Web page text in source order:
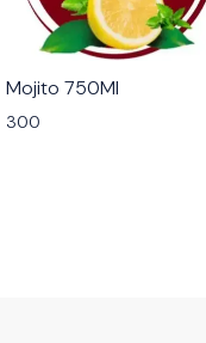
🟩 Veg
Mojito 750Ml
300